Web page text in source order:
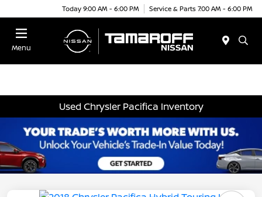
Today 9:00 AM - 6:00 PM Service & Parts 7:00 AM - 6:00 PM
Menu
Used Chrysler Pacifica Inventory